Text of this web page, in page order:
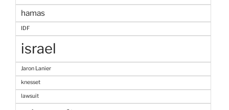
hamas
IDF
israel
Jaron Lanier
knesset
lawsuit